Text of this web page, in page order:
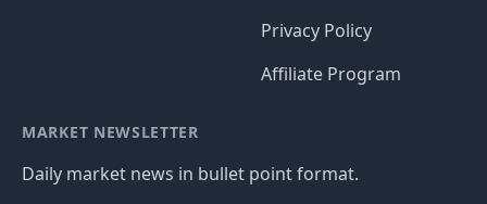
Privacy Policy
Affiliate Program
MARKET NEWSLETTER
Daily market news in bullet point format.